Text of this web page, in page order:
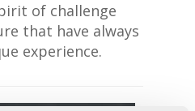
of challenge
that have always
experience.